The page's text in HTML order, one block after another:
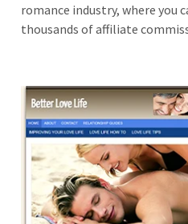
romance industry, where you
thousands of affiliate